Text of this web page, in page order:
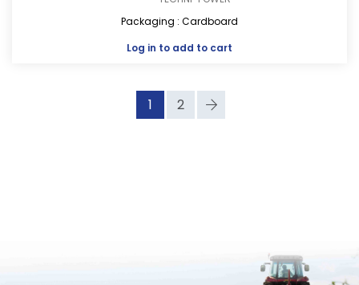
Packaging : Cardboard
Log in to add to cart
1 2